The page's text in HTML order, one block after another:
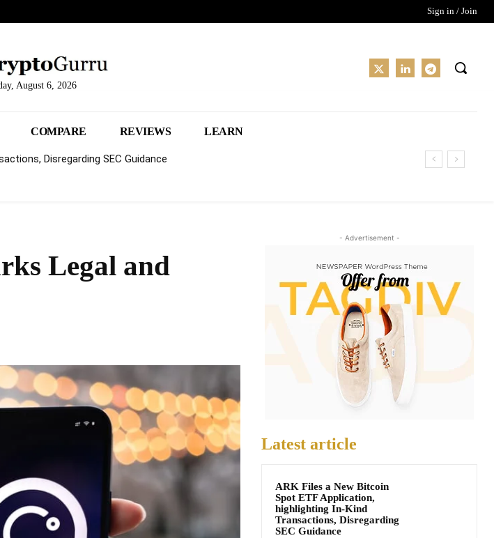
Sign in / Join
August 6, 2026
COMPARE REVIEWS LEARN
Disregarding SEC Guidance
Legal and
- Advertisement -
Latest article
ARK Files a New Bitcoin
Spot ETF Application,
highlighting In-Kind
Transactions, Disregarding
SEC Guidance